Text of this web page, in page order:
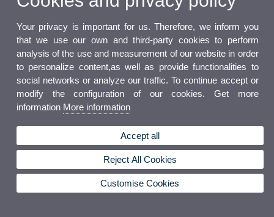
Your privacy is important for us. Therefore, we inform you
that we use our own and third-party cookies to perform
analysis of the use and measurement of our website in order
to personalize content,as well as provide functionalities to
social networks or analyze our traffic. To continue accept or
modify the configuration of our cookies. Get more
information More information
Accept all
Reject All Cookies
Customise Cookies